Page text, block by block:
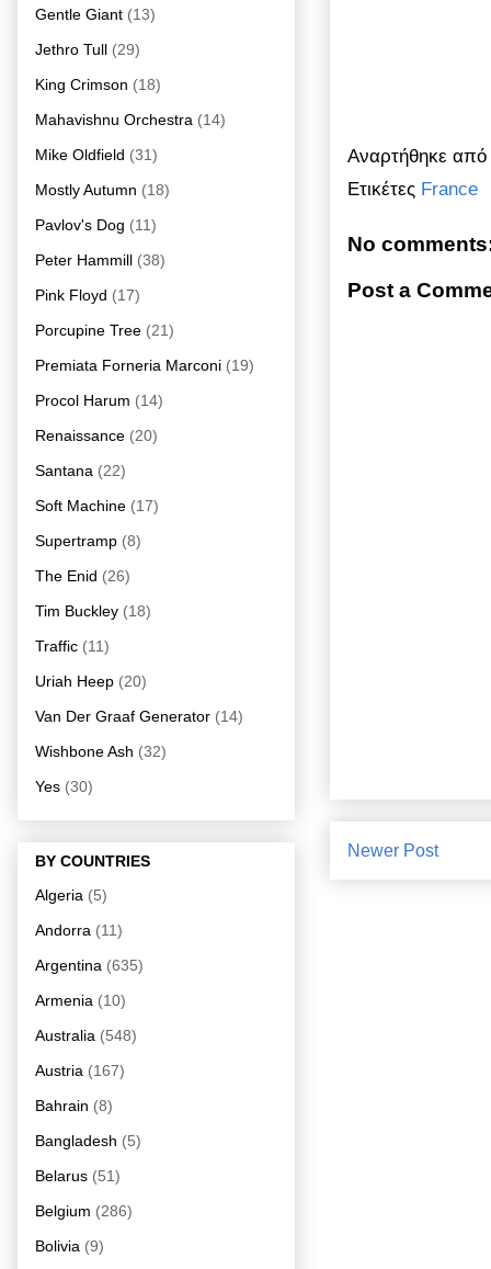
Αναρτήθηκε από
Ετικέτες France
No
Post a
Newer Post
Gentle Giant (13)
Jethro Tull (29)
King Crimson (18)
Mahavishnu Orchestra (14)
Mike Oldfield (31)
Mostly Autumn (18)
Pavlov's Dog (11)
Peter Hammill (38)
Pink Floyd (17)
Porcupine Tree (21)
Premiata Forneria Marconi (19)
Procol Harum (14)
Renaissance (20)
Santana (22)
Soft Machine (17)
Supertramp (8)
The Enid (26)
Tim Buckley (18)
Traffic (11)
Uriah Heep (20)
Van Der Graaf Generator (14)
Wishbone Ash (32)
Yes (30)
BY COUNTRIES
Algeria (5)
Andorra (11)
Argentina (635)
Armenia (10)
Australia (548)
Austria (167)
Bahrain (8)
Bangladesh (5)
Belarus (51)
Belgium (286)
Bolivia (9)